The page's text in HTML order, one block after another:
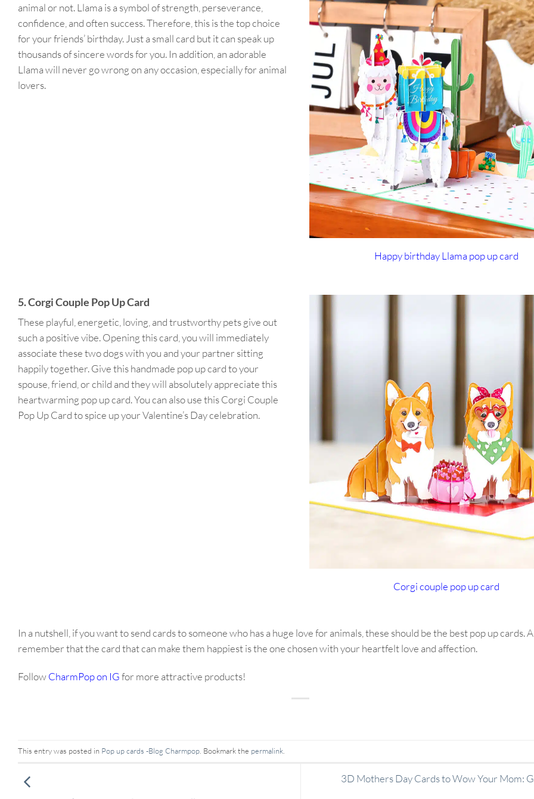
animal or not. Llama is a symbol of strength, perseverance,
confidence, and often success. Therefore, this is the top choice
for your friends’ birthday. Just a small card but it can speak up
thousands of sincere words for you. In addition, an adorable
Llama will never go wrong on any occasion, especially for animal
lovers.
Happy birthday Llama pop up card
5. Corgi Couple Pop Up Card
These playful, energetic, loving, and trustworthy pets give out
such a positive vibe. Opening this card, you will immediately
associate these two dogs with you and your partner sitting
happily together. Give this handmade pop up card to your
spouse, friend, or child and they will absolutely appreciate this
heartwarming pop up card. You can also use this Corgi Couple
Pop Up Card to spice up your Valentine’s Day celebration.
Corgi couple pop up card
In a nutshell, if you want to send cards to someone who has a huge love for animals, these should be the best pop up cards.
remember that the card that can make them happiest is the one chosen with your heartfelt love and affection.
FollowCharmPop on IGfor more attractive products!
This entry was posted in Pop up cards -Blog Charmpop . Bookmark the permalink
3D Mothers Day Cards to Wow Your Mom: